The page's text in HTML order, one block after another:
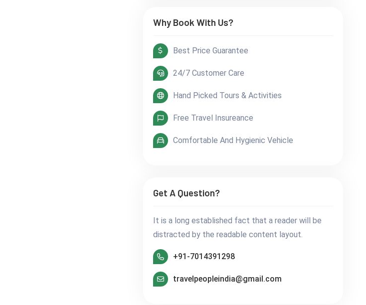
Why Book With Us?
Best Price Guarantee
24/7 Customer Care
Hand Picked Tours & Activities
Free Travel Insureance
Comfortable And Hygienic Vehicle
Get A Question?
It is a long established fact that a reader will be
distracted by the readable content layout.
+91-7014391298
travelpeopleindia@gmail.com